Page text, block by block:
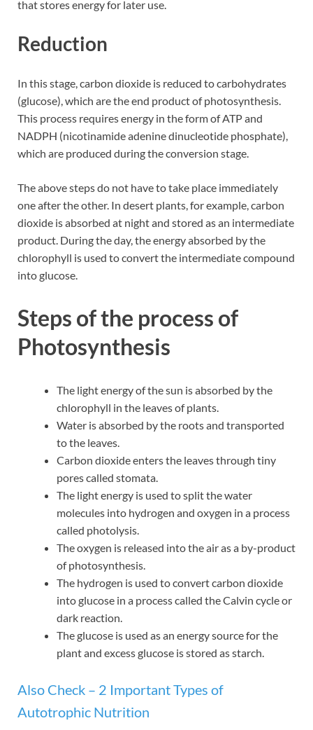
that stores energy for later use.
Reduction
In this stage, carbon dioxide is reduced to carbohydrates
(glucose), which are the end product of photosynthesis.
This process requires energy in the form of ATP and
NADPH (nicotinamide adenine dinucleotide phosphate),
which are produced during the conversion stage.
The above steps do not have to take place immediately
one after the other. In desert plants, for example, carbon
dioxide is absorbed at night and stored as an intermediate
product. During the day, the energy absorbed by the
chlorophyll is used to convert the intermediate compound
into glucose.
Steps of the process of
Photosynthesis
The light energy of the sun is absorbed by the
chlorophyll in the leaves of plants.
Water is absorbed by the roots and transported
to the leaves.
Carbon dioxide enters the leaves through tiny
pores called stomata.
The light energy is used to split the water
molecules into hydrogen and oxygen in a process
called photolysis.
The oxygen is released into the air as a by-product
of photosynthesis.
The hydrogen is used to convert carbon dioxide
into glucose in a process called the Calvin cycle or
dark reaction.
The glucose is used as an energy source for the
plant and excess glucose is stored as starch.
Also Check – 2 Important Types of
Autotrophic Nutrition